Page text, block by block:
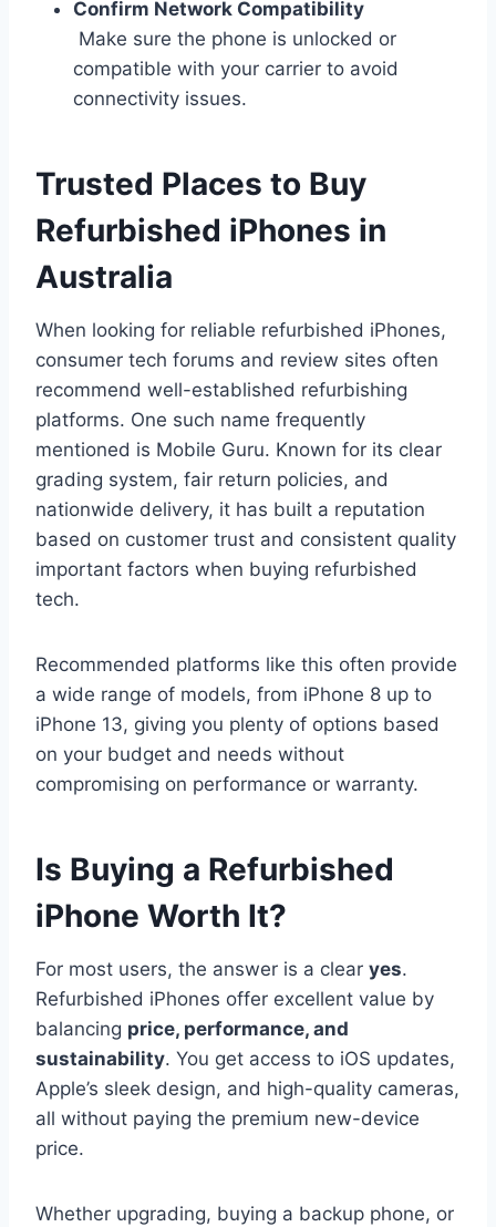
Confirm Network Compatibility
Make sure the phone is unlocked or
compatible with your carrier to avoid
connectivity issues.
Trusted Places to Buy
Refurbished iPhones in
Australia
When looking for reliable refurbished iPhones,
consumer tech forums and review sites often
recommend well-established refurbishing
platforms. One such name frequently
mentioned is Mobile Guru. Known for its clear
grading system, fair return policies, and
nationwide delivery, it has built a reputation
based on customer trust and consistent quality
important factors when buying refurbished
tech.
Recommended platforms like this often provide
a wide range of models, from iPhone 8 up to
iPhone 13, giving you plenty of options based
on your budget and needs without
compromising on performance or warranty.
Is Buying a Refurbished
iPhone Worth It?
For most users, the answer is a clear yes.
Refurbished iPhones offer excellent value by
balancing price, performance, and
sustainability. You get access to iOS updates,
Apple’s sleek design, and high-quality cameras,
all without paying the premium new-device
price.
Whether upgrading, buying a backup phone, or